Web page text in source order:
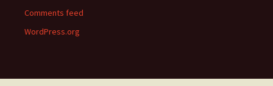
Comments feed
WordPress.org